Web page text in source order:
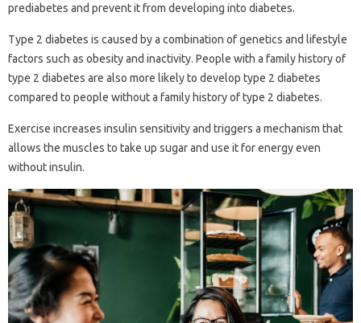
prediabetes and prevent it from developing into diabetes.
Type 2 diabetes is caused by a combination of genetics and lifestyle
factors such as obesity and inactivity. People with a family history of
type 2 diabetes are also more likely to develop type 2 diabetes
compared to people without a family history of type 2 diabetes.
Exercise increases insulin sensitivity and triggers a mechanism that
allows the muscles to take up sugar and use it for energy even
without insulin.